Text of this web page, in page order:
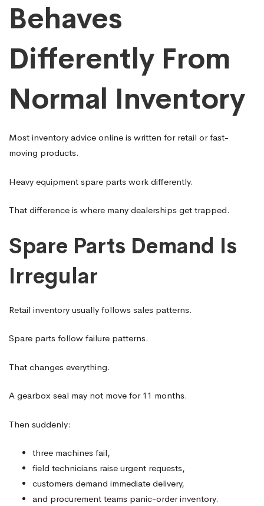
Behaves
Differently From
Normal Inventory
Most inventory advice online is written for retail or fast-
moving products.
Heavy equipment spare parts work differently.
That difference is where many dealerships get trapped.
Spare Parts Demand Is
Irregular
Retail inventory usually follows sales patterns.
Spare parts follow failure patterns.
That changes everything.
A gearbox seal may not move for 11 months.
Then suddenly:
three machines fail,
field technicians raise urgent requests,
customers demand immediate delivery,
and procurement teams panic-order inventory.